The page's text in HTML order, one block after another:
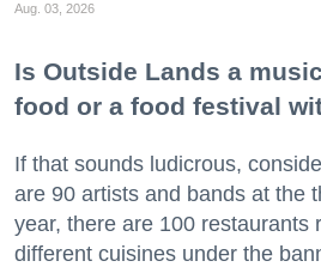
Aug. 03, 2026
Is Outside Lands a
food or a food festival
If that sounds ludicrous,
are 90 artists and bands at the
year, there are 100 restaurants
different cuisines under the